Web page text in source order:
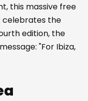
this massive free
celebrates the
edition, the
"For Ibiza,